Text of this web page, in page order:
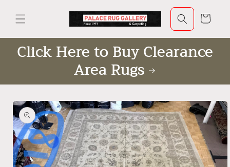
content
Cart
Click Here to Buy Clearance
Area Rugs
Skip to
product
information